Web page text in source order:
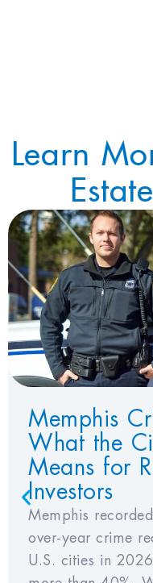
Learn
Memphis
What the
Means for
Investors
Memphis
over-year crime
U.S. cities in